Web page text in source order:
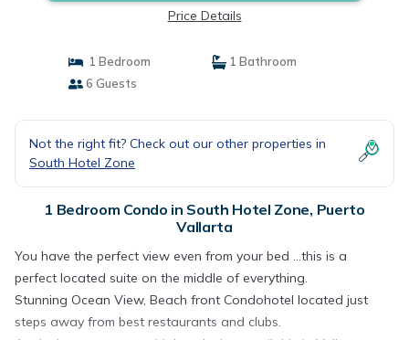
Price Details
1 Bedroom
1 Bathroom
6 Guests
Not the right fit? Check out our other properties in
South Hotel Zone
1 Bedroom Condo in South Hotel Zone, Puerto
Vallarta
You have the perfect view even from your bed ...this is a
perfect located suite on the middle of everything.
Stunning Ocean View, Beach front Condohotel located just
steps away from best restaurants and clubs.